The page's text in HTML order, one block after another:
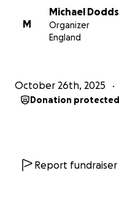
M
Michael Dodds
Organizer
England
October 26th, 2025
Donation protected
Report fundraiser